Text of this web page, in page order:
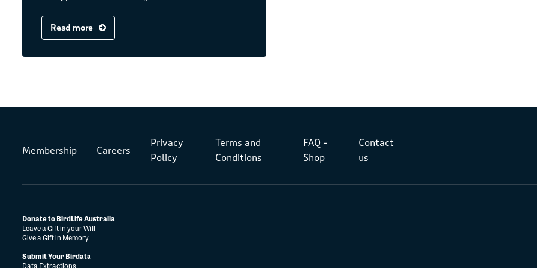
Read more
Membership Careers
Privacy
Policy
Terms and
Conditions
FAQ –
Shop
Contact
us
Donate to BirdLife Australia
Leave a Gift in your Will
Give a Gift in Memory
Submit Your Birdata
Data Extractions